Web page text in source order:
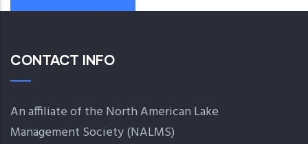
CONTACT INFO
An affiliate of the North American Lake
Management Society (NALMS)